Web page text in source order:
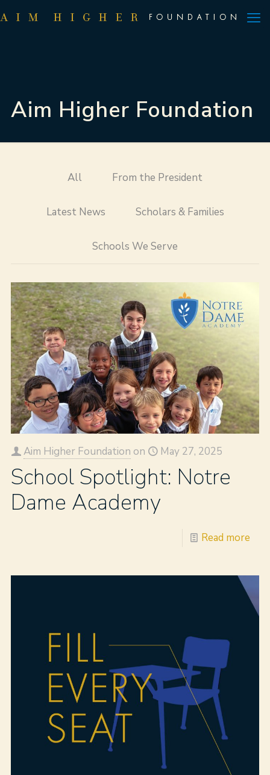
Aim Higher Foundation
All From the President
Latest News Scholars & Families
Schools We Serve
Aim Higher Foundation on May 27, 2025
School Spotlight: Notre
Dame Academy
Read more